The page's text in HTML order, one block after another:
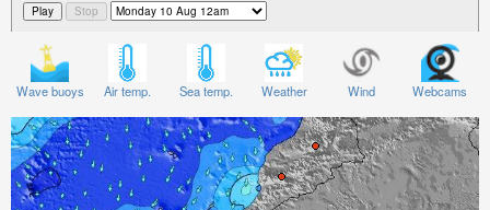
Wave buoys Air temp. Sea temp. Weather Wind Webcams